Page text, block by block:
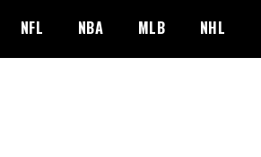
NFL NBA MLB NHL